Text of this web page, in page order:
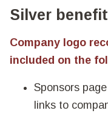
Silver
Company logo
included on the
Sponsors
links to